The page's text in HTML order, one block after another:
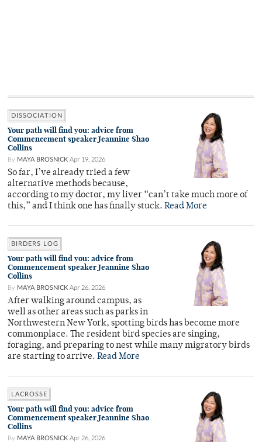
DISSOCIATION
Your path will find you: advice from
Commencement speaker Jeannine Shao
Collins
By MAYA BROSNICK Apr 19, 2026
So far, I’ve already tried a few
alternative methods because,
according to my doctor, my liver “can’t take much more of
this,” and I think one has finally stuck. Read More
BIRDERS LOG
Your path will find you: advice from
Commencement speaker Jeannine Shao
Collins
By MAYA BROSNICK Apr 26, 2026
After walking around campus, as
well as other areas such as parks in
Northwestern New York, spotting birds has become more
commonplace. The resident bird species are singing,
foraging, and preparing to nest while many migratory birds
are starting to arrive. Read More
LACROSSE
Your path will find you: advice from
Commencement speaker Jeannine Shao
Collins
By MAYA BROSNICK Apr 26, 2026